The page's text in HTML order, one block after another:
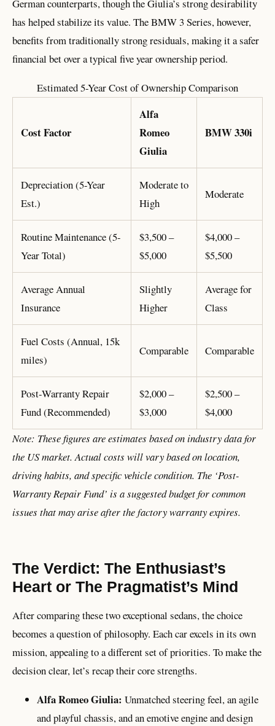
German counterparts, though the Giulia’s strong desirability
has helped stabilize its value. The BMW 3 Series, however,
benefits from traditionally strong residuals, making it a safer
financial bet over a typical five year ownership period.
Estimated 5-Year Cost of Ownership Comparison
Cost Factor
Alfa
Romeo
Giulia
BMW 330i
Depreciation (5-Year
Est.)
Moderate to
High
Moderate
Routine Maintenance (5-
Year Total)
$3,500 –
$5,000
$4,000 –
$5,500
Average Annual
Insurance
Slightly
Higher
Average for
Class
Fuel Costs (Annual, 15k
miles)
Comparable Comparable
Post-Warranty Repair
Fund (Recommended)
$2,000 –
$3,000
$2,500 –
$4,000
Note: These figures are estimates based on industry data for
the US market. Actual costs will vary based on location,
driving habits, and specific vehicle condition. The ‘Post-
Warranty Repair Fund’ is a suggested budget for common
issues that may arise after the factory warranty expires.
The Verdict: The Enthusiast’s
Heart or The Pragmatist’s Mind
After comparing these two exceptional sedans, the choice
becomes a question of philosophy. Each car excels in its own
mission, appealing to a different set of priorities. To make the
decision clear, let’s recap their core strengths.
Alfa Romeo Giulia: Unmatched steering feel, an agile
and playful chassis, and an emotive engine and design